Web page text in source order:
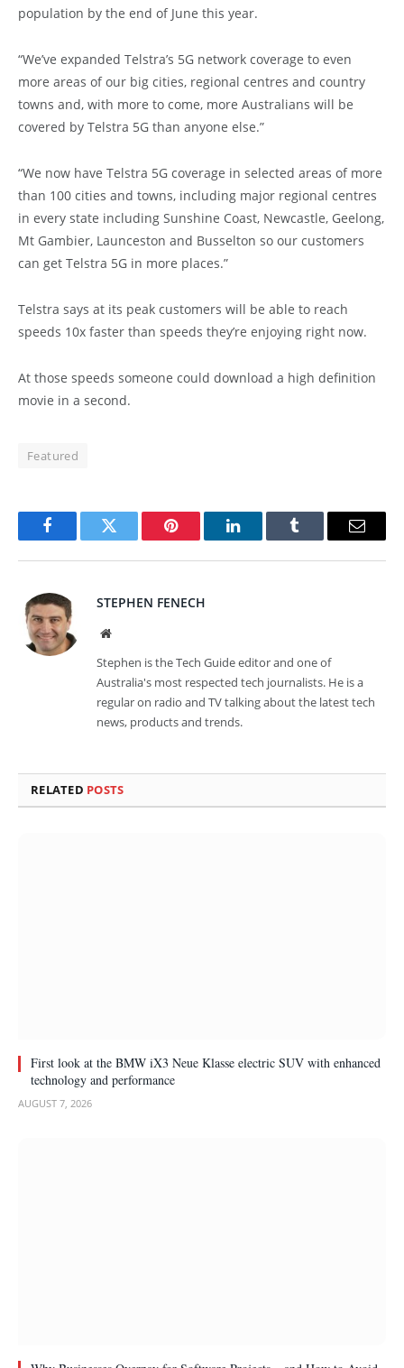
population by the end of June this year.
“We’ve expanded Telstra’s 5G network coverage to even
more areas of our big cities, regional centres and country
towns and, with more to come, more Australians will be
covered by Telstra 5G than anyone else.”
“We now have Telstra 5G coverage in selected areas of more
than 100 cities and towns, including major regional centres
in every state including Sunshine Coast, Newcastle, Geelong,
Mt Gambier, Launceston and Busselton so our customers
can get Telstra 5G in more places.”
Telstra says at its peak customers will be able to reach
speeds 10x faster than speeds they’re enjoying right now.
At those speeds someone could download a high definition
movie in a second.
Featured
FacebookTwitter Pinterest LinkedInTumblr Email
STEPHEN FENECH
Website
Stephen is the Tech Guide editor and one of
Australia's most respected tech journalists. He is a
regular on radio and TV talking about the latest tech
news, products and trends.
RELATED POSTS
First look at the BMW iX3 Neue Klasse electric SUV with enhanced
technology and performance
AUGUST 7, 2026